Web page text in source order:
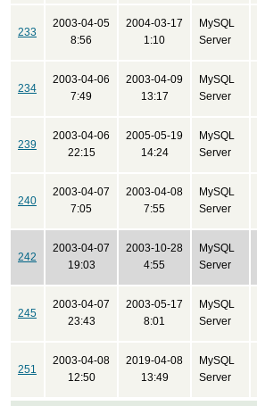
233
2003-04-05
8:56
2004-03-17
1:10
MySQL
Server
234
2003-04-06
7:49
2003-04-09
13:17
MySQL
Server
239
2003-04-06
22:15
2005-05-19
14:24
MySQL
Server
240
2003-04-07
7:05
2003-04-08
7:55
MySQL
Server
242
2003-04-07
19:03
2003-10-28
4:55
MySQL
Server
245
2003-04-07
23:43
2003-05-17
8:01
MySQL
Server
251
2003-04-08
12:50
2019-04-08
13:49
MySQL
Server